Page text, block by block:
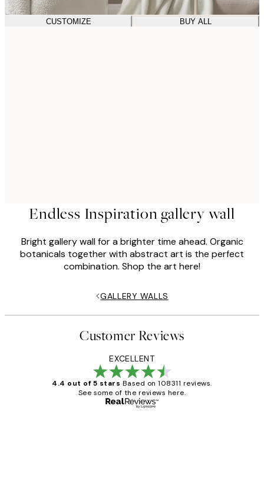
CUSTOMIZE BUY ALL
Endless Inspiration gallery wall
Bright gallery wall for a brighter time ahead. Organic
botanicals together with abstract art is the perfect
combination. Shop the art here!
GALLERY WALLS
Customer Reviews
EXCELLENT
4.4 out of 5 stars Based on 108311 reviews.
See some of the reviews here.